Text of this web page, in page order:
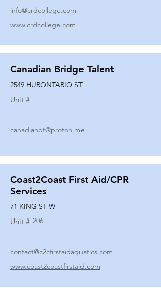
info@crdcollege.com
www.crdcollege.com
Canadian Bridge Talent
2549 HURONTARIO ST
Unit #
canadianbt@proton.me
Coast2Coast First Aid/CPR
Services
71 KING ST W
Unit # 206
contact@c2cfirstaidaquatics.com
www.coast2coastfirstaid.com